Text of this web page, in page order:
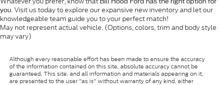
you. Visit us today to explore our expansive new inventory and let our
knowledgeable team guide you to your perfect match!
May not represent actual vehicle. (Options, colors, trim and body style
may vary)
Although every reasonable effort has been made to ensure the accuracy
of the information contained on this site, absolute accuracy cannot be
guaranteed. This site, and all information and materials appearing on it,
are presented to the user "as is" without warranty of any kind, either